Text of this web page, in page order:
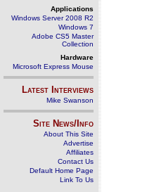
Applications
Windows Server 2008 R2
Windows 7
Adobe CS5 Master
Collection
Hardware
Microsoft Express Mouse
Latest Interviews
Mike Swanson
Site News/Info
About This Site
Advertise
Affiliates
Contact Us
Default Home Page
Link To Us